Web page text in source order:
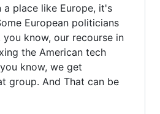
a place like Europe, it's
European politicians
you know, our recourse in
the American tech
know, we get
group. And That can be